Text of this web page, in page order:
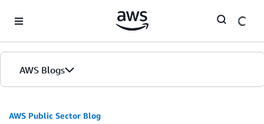
AWS Blogs
AWS Public Sector Blog